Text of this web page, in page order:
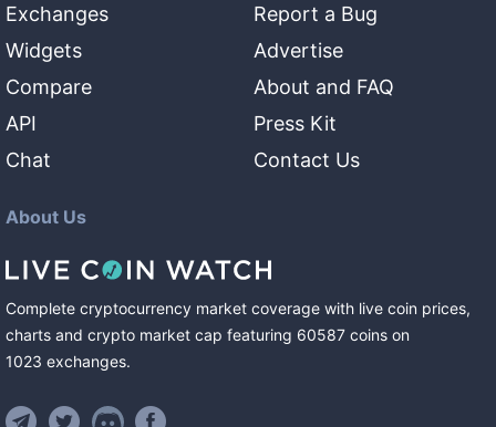
Exchanges
Widgets
Compare
API
Chat
Report a Bug
Advertise
About and FAQ
Press Kit
Contact Us
About Us
Complete cryptocurrency market coverage with live coin prices,
charts and crypto market cap featuring 60587 coins on
1023 exchanges.